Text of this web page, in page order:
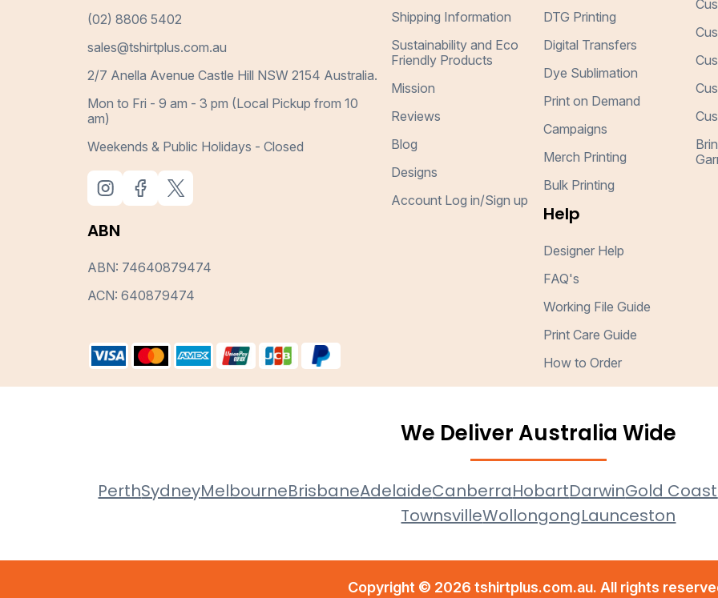
(02) 8806 5402
sales@tshirtplus.com.au
2/7 Anella Avenue Castle Hill NSW 2154 Australia.
Mon to Fri - 9 am - 3 pm (Local Pickup from 10
am)
Weekends & Public Holidays - Closed
ABN
ABN: 74640879474
ACN: 640879474
Shipping Information
Sustainability and Eco
Friendly Products
Mission
Reviews
Blog
Designs
Account Log in/Sign up
DTG Printing
Digital Transfers
Dye Sublimation
Print on Demand
Campaigns
Merch Printing
Bulk Printing
Help
Designer Help
FAQ's
Working File Guide
Print Care Guide
How to Order
We Deliver Australia Wide
PerthSydneyMelbourneBrisbaneAdelaideCanberraHobartDarwinGold Coast
TownsvilleWollongongLaunceston
Copyright © 2026 tshirtplus.com.au. All rights